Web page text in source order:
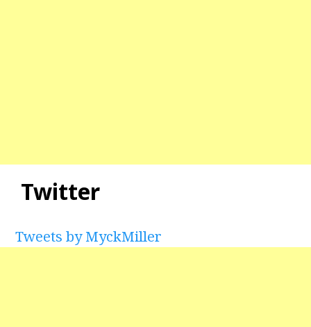
Twitter
Tweets by MyckMiller